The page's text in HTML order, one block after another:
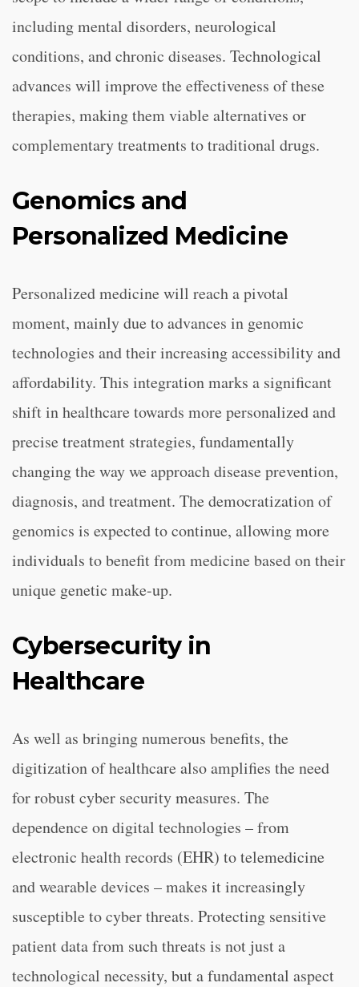
including mental disorders, neurological
conditions, and chronic diseases. Technological
advances will improve the effectiveness of these
therapies, making them viable alternatives or
complementary treatments to traditional drugs.
Genomics and
Personalized Medicine
Personalized medicine will reach a pivotal
moment, mainly due to advances in genomic
technologies and their increasing accessibility and
affordability. This integration marks a significant
shift in healthcare towards more personalized and
precise treatment strategies, fundamentally
changing the way we approach disease prevention,
diagnosis, and treatment. The democratization of
genomics is expected to continue, allowing more
individuals to benefit from medicine based on their
unique genetic make-up.
Cybersecurity in
Healthcare
As well as bringing numerous benefits, the
digitization of healthcare also amplifies the need
for robust cyber security measures. The
dependence on digital technologies – from
electronic health records (EHR) to telemedicine
and wearable devices – makes it increasingly
susceptible to cyber threats. Protecting sensitive
patient data from such threats is not just a
technological necessity, but a fundamental aspect